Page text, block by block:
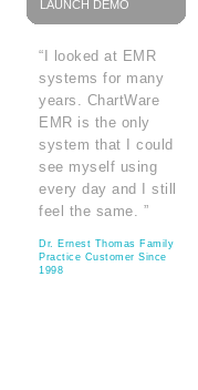
LAUNCH DEMO
“I looked at EMR
systems for many
years. ChartWare
EMR is the only
system that I could
see myself using
every day and I still
feel the same. ”
Dr. Ernest Thomas Family
Practice Customer Since
1998